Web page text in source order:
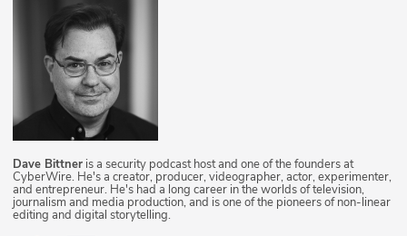
Dave Bittner is a security podcast host and one of the founders at
CyberWire. He's a creator, producer, videographer, actor, experimenter,
and entrepreneur. He's had a long career in the worlds of television,
journalism and media production, and is one of the pioneers of non-linear
editing and digital storytelling.